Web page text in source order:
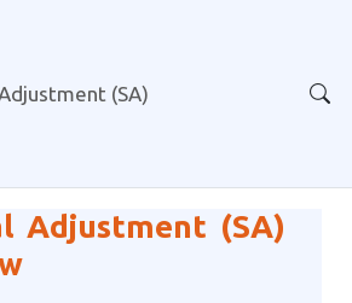
(SA)
Adjustment (SA)